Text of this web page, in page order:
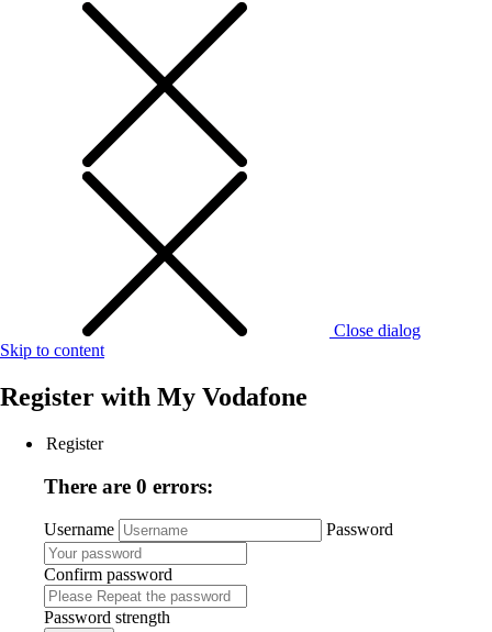
Close dialog
Skip to content
Register with My Vodafone
Register
There are 0 errors:
Username Password
Confirm password
Password strength